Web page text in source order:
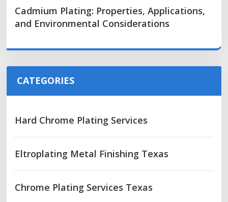
Cadmium Plating: Properties, Applications,
and Environmental Considerations
CATEGORIES
Hard Chrome Plating Services
Eltroplating Metal Finishing Texas
Chrome Plating Services Texas